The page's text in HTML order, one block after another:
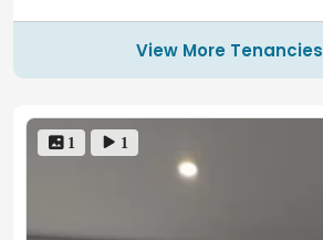
View More Tenancies
 1  1